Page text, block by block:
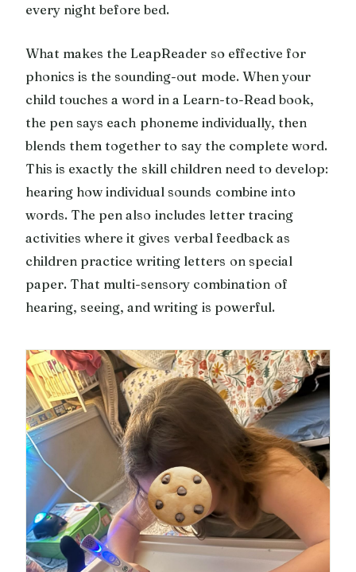
every night before bed.
What makes the LeapReader so effective for
phonics is the sounding-out mode. When your
child touches a word in a Learn-to-Read book,
the pen says each phoneme individually, then
blends them together to say the complete word.
This is exactly the skill children need to develop:
hearing how individual sounds combine into
words. The pen also includes letter tracing
activities where it gives verbal feedback as
children practice writing letters on special
paper. That multi-sensory combination of
hearing, seeing, and writing is powerful.